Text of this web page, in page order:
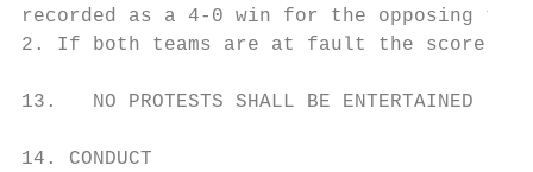
recorded as a 4-0 win for the opposing
2. If both teams are at fault the score
13.   NO PROTESTS SHALL BE ENTERTAINED
14. CONDUCT